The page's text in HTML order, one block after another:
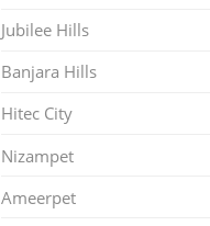
Jubilee Hills
Banjara Hills
Hitec City
Nizampet
Ameerpet